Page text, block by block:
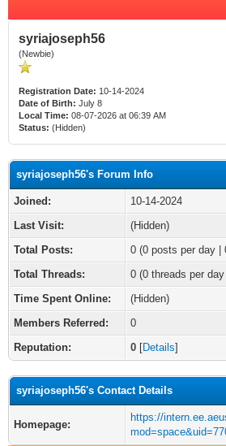
syriajoseph56
(Newbie)
Registration Date: 10-14-2024
Date of Birth: July 8
Local Time: 08-07-2026 at 06:39 AM
Status: (Hidden)
syriajoseph56's Forum Info
Joined:
10-14-2024
Last Visit:
(Hidden)
Total Posts:
0 (0 posts per day |
Total Threads:
0 (0 threads per
Time Spent Online:
(Hidden)
Members Referred:
0
Reputation:
0 [Details]
syriajoseph56's Contact Details
Homepage:
https://